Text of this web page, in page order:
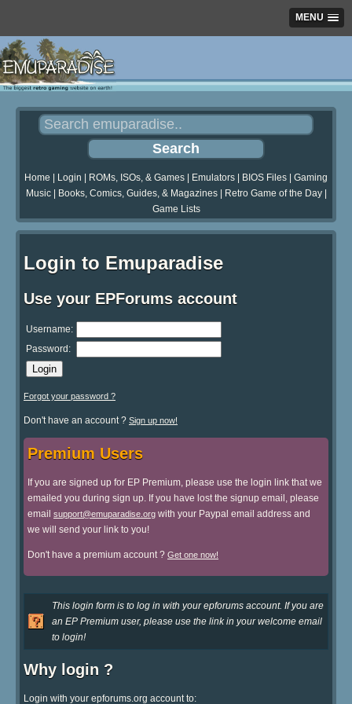
MENU
Home Login ROMs, ISOs, & Games Emulators BIOS Files
Gaming
Music| Books, Comics, Guides, & Magazines| Retro Game of the Day|
Game Lists
Login to Emuparadise
Use your EPForums account
Username:
Password:
Forgot your password ?
Don't have an account ? Sign up now!
Premium Users
If you are signed up for EP Premium, please use the login link that we
emailed you during sign up. If you have lost the signup email, please
email support@emuparadise.org with your Paypal email address and
we will send your link to you!
Don't have a premium account ? Get one now!
This login form is to log in with your epforums account. If you are
an EP Premium user, please use the link in your welcome email
to login!
Why login ?
Login with your epforums.org account to: